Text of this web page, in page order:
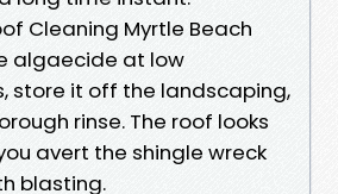
Cleaning Myrtle Beach
algaecide at low
store it off the landscaping,
rinse. The roof looks
avert the shingle wreck
blasting.